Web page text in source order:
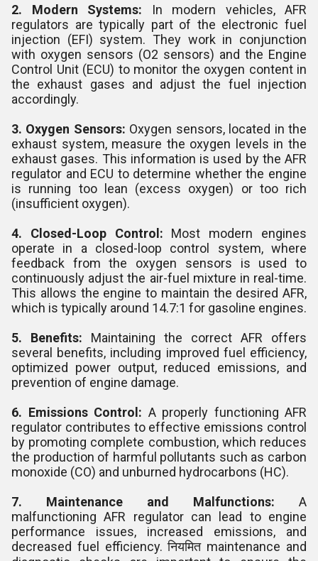
2. Modern Systems: In modern vehicles, AFR
regulators are typically part of the electronic fuel
injection (EFI) system. They work in conjunction
with oxygen sensors (O2 sensors) and the Engine
Control Unit (ECU) to monitor the oxygen content in
the exhaust gases and adjust the fuel injection
accordingly.
3. Oxygen Sensors: Oxygen sensors, located in the
exhaust system, measure the oxygen levels in the
exhaust gases. This information is used by the AFR
regulator and ECU to determine whether the engine
is running too lean (excess oxygen) or too rich
(insufficient oxygen).
4. Closed-Loop Control: Most modern engines
operate in a closed-loop control system, where
feedback from the oxygen sensors is used to
continuously adjust the air-fuel mixture in real-time.
This allows the engine to maintain the desired AFR,
which is typically around 14.7:1 for gasoline engines.
5. Benefits: Maintaining the correct AFR offers
several benefits, including improved fuel efficiency,
optimized power output, reduced emissions, and
prevention of engine damage.
6. Emissions Control: A properly functioning AFR
regulator contributes to effective emissions control
by promoting complete combustion, which reduces
the production of harmful pollutants such as carbon
monoxide (CO) and unburned hydrocarbons (HC).
7. Maintenance and Malfunctions: A
malfunctioning AFR regulator can lead to engine
performance issues, increased emissions, and
decreased fuel efficiency. नियमित maintenance and